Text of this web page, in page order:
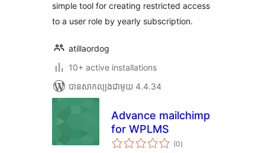
simple tool for creating restricted access
to a user role by yearly subscription.
atillaordog
10+ active installations
បាន​សាកល្បង​ជាមួយ 4.4.34
Advance mailchimp
for WPLMS
(0ការ
វាយ
)